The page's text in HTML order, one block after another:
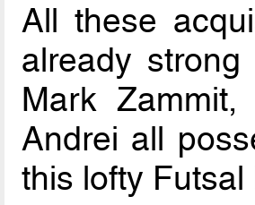
All these
already
Mark
Andrei all
this lofty Futsal